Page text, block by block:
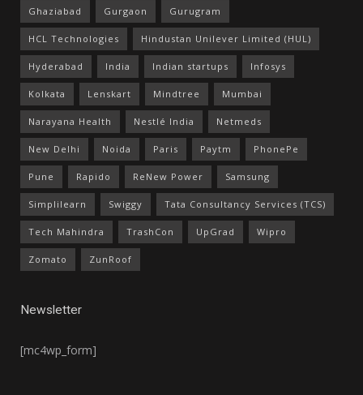
Ghaziabad Gurgaon Gurugram
HCL Technologies Hindustan Unilever Limited (HUL)
Hyderabad India Indian startups Infosys
Kolkata Lenskart Mindtree Mumbai
Narayana Health Nestlé India Netmeds
New Delhi Noida Paris Paytm PhonePe
Pune Rapido ReNew Power Samsung
Simplilearn Swiggy Tata Consultancy Services (TCS)
Tech Mahindra TrashCon UpGrad Wipro
Zomato ZunRoof
Newsletter
[mc4wp_form]